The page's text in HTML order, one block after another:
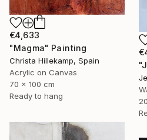
€4,633
"Magma" Painting
Christa Hillekamp, Spain
Acrylic on Canvas
70 x 100 cm
Ready to hang